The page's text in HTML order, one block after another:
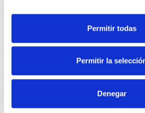
Permitir todas
Permitir la
Denegar
VER +
840 230V
SKU
18
Flow 1458
4.000K